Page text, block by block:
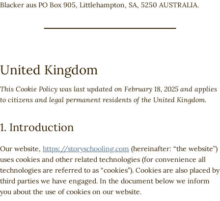
Blacker aus PO Box 905, Littlehampton, SA, 5250 AUSTRALIA.
United Kingdom
This Cookie Policy was last updated on February 18, 2025 and applies
to citizens and legal permanent residents of the United Kingdom.
1. Introduction
Our website, https://storyschooling.com (hereinafter: “the website”)
uses cookies and other related technologies (for convenience all
technologies are referred to as “cookies”). Cookies are also placed by
third parties we have engaged. In the document below we inform
you about the use of cookies on our website.